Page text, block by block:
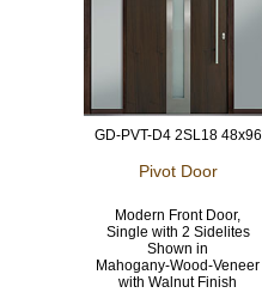
GD-PVT-D4 2SL18 48x96
Pivot Door
Modern Front Door,
Single with 2 Sidelites
Shown in
Mahogany-Wood-Veneer
with Walnut Finish